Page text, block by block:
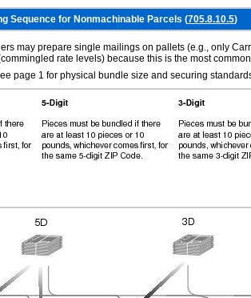
Sequence for Nonmachinable Parcels (705.8.10.5)
may prepare single mailings on pallets (e.g., only
rate levels) because this is the most
page 1 for physical bundle size and securing